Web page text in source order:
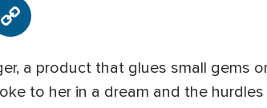
a product that glues small gems
to her in a dream and the